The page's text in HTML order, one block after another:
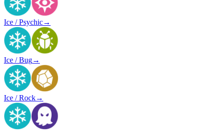
Ice / Psychic→
Ice / Bug→
Ice / Rock→